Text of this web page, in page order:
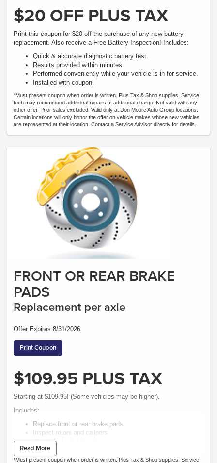
$20 OFF PLUS TAX
Print this coupon for $20 off the purchase of any new battery
replacement. Also receive a Free Battery Inspection! Includes:
Quick & accurate diagnostic battery test.
Results provided within minutes.
Performed conveniently while your vehicle is in for service.
Installed with coupon.
*Must present coupon when order is written. Plus Tax & Shop supplies. Service
tech may recommend additional repairs at additional charge. Not valid with any
other offer. Prior sales excluded. Valid only at Don Moore Auto Group locations.
Certain locations will only honor the offer on vehicle makes whose new vehicles
are represented at their location. Contact a Service Advisor directly for details.
FRONT OR REAR BRAKE
PADS
Replacement per axle
Offer Expires 8/31/2026
Print Coupon
$109.95 PLUS TAX
Starting at $109.95! (Some vehicles may be higher).
Includes:
Replace front or rear brake pads
Inspect rotors and calipers
Check brake fluid level
Road test vehicle.
Read More
*Must present coupon when order is written. Plus Tax & Shop supplies. Service